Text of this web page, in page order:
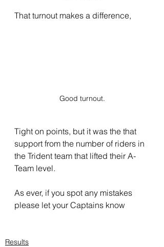
That turnout makes a difference,
Good turnout.
Tight on points, but it was the that
support from the number of riders in
the Trident team that lifted their A-
Team level.
As ever, if you spot any mistakes
please let your Captains know
Results